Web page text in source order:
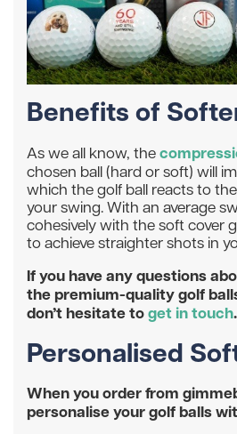
Benefits of
As we all know, the
chosen ball (hard or soft) will
which the golf ball reacts to
your swing. With an average
cohesively with the soft cover
to achieve straighter shots in
If you have any questions
the premium-quality golf
don’t hesitate toget in touch.
Personalised
When you order from
personalise your golf balls